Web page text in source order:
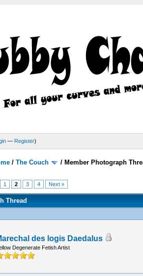
— Register)
/The Couch / Member Photograph
1 2 3 4 Next »
Thread
des logis Daedalus
Degenerate Fetish Artist